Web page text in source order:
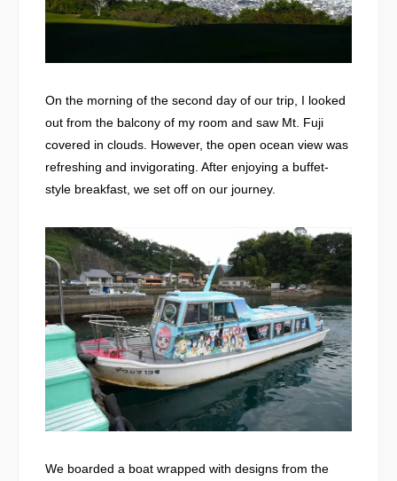
On the morning of the second day of our trip, I looked
out from the balcony of my room and saw Mt. Fuji
covered in clouds. However, the open ocean view was
refreshing and invigorating. After enjoying a buffet-
style breakfast, we set off on our journey.
We boarded a boat wrapped with designs from the